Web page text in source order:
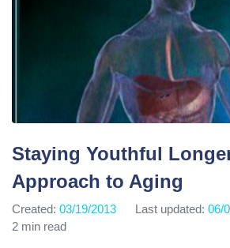
Staying Youthful
Approach to Aging
Created: 03/19/2013 Last updated: 06/
2 min read